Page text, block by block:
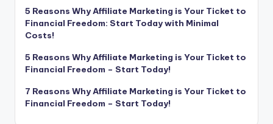
5 Reasons Why Affiliate Marketing is Your Ticket to
Financial Freedom: Start Today with Minimal
Costs!
5 Reasons Why Affiliate Marketing is Your Ticket to
Financial Freedom – Start Today!
7 Reasons Why Affiliate Marketing is Your Ticket to
Financial Freedom – Start Today!